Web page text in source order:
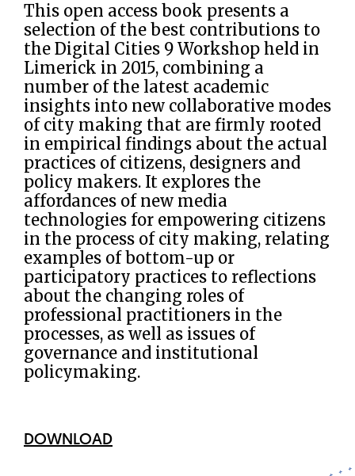
This open access book presents a
selection of the best contributions to
the Digital Cities 9 Workshop held in
Limerick in 2015, combining a
number of the latest academic
insights into new collaborative modes
of city making that are firmly rooted
in empirical findings about the actual
practices of citizens, designers and
policy makers. It explores the
affordances of new media
technologies for empowering citizens
in the process of city making, relating
examples of bottom-up or
participatory practices to reflections
about the changing roles of
professional practitioners in the
processes, as well as issues of
governance and institutional
policymaking.
DOWNLOAD